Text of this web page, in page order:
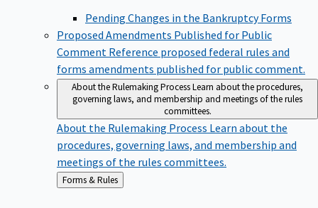
Pending Changes in the Bankruptcy Forms
Proposed Amendments Published for Public
Comment Reference proposed federal rules and
forms amendments published for public comment.
About the Rulemaking ProcessLearn about the procedures,
governing laws, and membership and meetings of the rules
committees.
About the Rulemaking Process Learn about the
procedures, governing laws, and membership and
meetings of the rules committees.
Back
to
Forms & Rules